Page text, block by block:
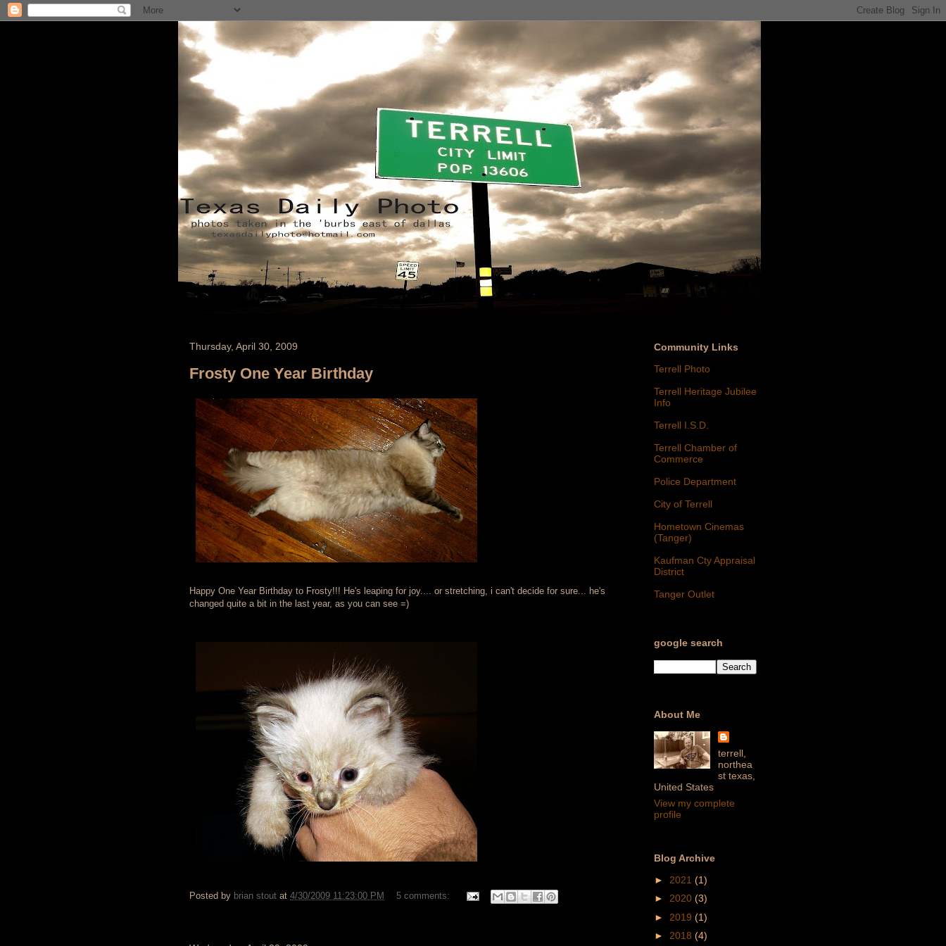
Thursday, April 30, 2009
Frosty One Year Birthday
Happy One Year Birthday to Frosty!!! He's leaping for joy.... or stretching, i can't decide for sure... he's
changed quite a bit in the last year, as you can see =)
Posted by brian stout at 4/30/2009 11:23:00 PM 5 comments:
Community Links
Terrell Photo
Terrell Heritage Jubilee
Info
Terrell I.S.D.
Terrell Chamber of
Commerce
Police Department
City of Terrell
Hometown Cinemas
(Tanger)
Kaufman Cty Appraisal
District
Tanger Outlet
google search
About Me
terrell,
northea
st texas,
United States
View my complete
profile
Blog Archive
► 2021 (1)
► 2020 (3)
► 2019 (1)
► 2018 (4)